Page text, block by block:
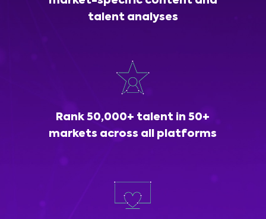
talent analyses
Rank 50,000+ talent in 50+
markets across all platforms